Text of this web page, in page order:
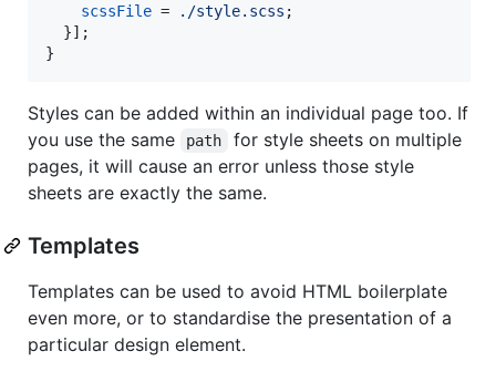
scssFile = ./style.scss ;
}] ;
}
Styles can be added within an individual page too. If
you use the same
path
for style sheets on multiple
pages, it will cause an error unless those style
sheets are exactly the same.
Templates
Templates can be used to avoid HTML boilerplate
even more, or to standardise the presentation of a
particular design element.